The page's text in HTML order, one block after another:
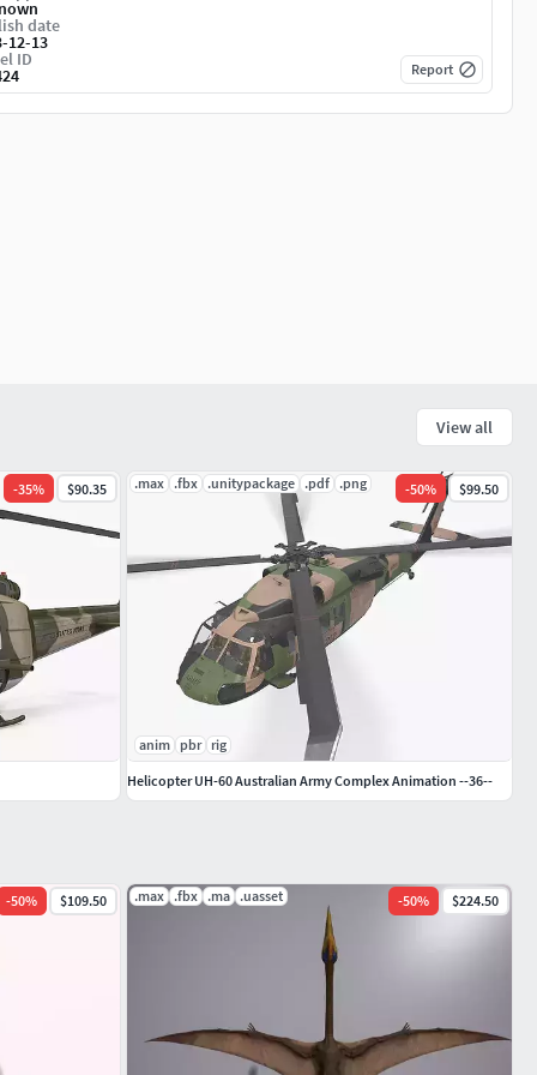
date
12-13
ID Report
-50% $109.50 .max .fbx .ma .uasset -50% $224.50
View all
-35% $90.35 .max .fbx .unitypackage .pdf .png -50% $99.50
anim pbr rig
Helicopter UH-60 Australian Army Complex Animation --36--